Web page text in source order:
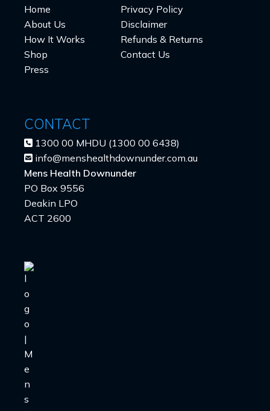
Home
About Us
How It Works
Shop
Press
Privacy Policy
Disclaimer
Refunds & Returns
Contact Us
CONTACT
1300 00 MHDU (1300 00 6438)
info@menshealthdownunder.com.au
Mens Health Downunder
PO Box 9556
Deakin LPO
ACT 2600